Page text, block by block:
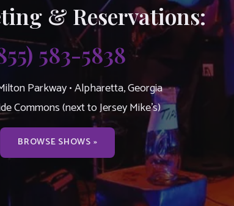
& Reservations:
583-5838
Parkway • Alpharetta, Georgia
Commons (next to Jersey Mike’s)
BROWSE SHOWS »